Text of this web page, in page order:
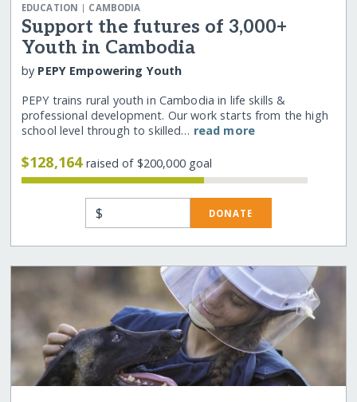
EDUCATION | CAMBODIA
Support the futures of 3,000+
Youth in Cambodia
by PEPY Empowering Youth
PEPY trains rural youth in Cambodia in life skills &
professional development. Our work starts from the high
school level through to skilled… read more
$128,164raised of $200,000 goal
$ DONATE